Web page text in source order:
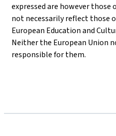
expressed are however those
not necessarily reflect those
European Education and
Neither the European Union
responsible for them.